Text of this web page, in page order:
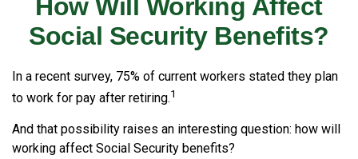
How Will Working Affect
Social Security Benefits?
In a recent survey, 75% of current workers stated they plan
to work for pay after retiring.1
And that possibility raises an interesting question: how will
working affect Social Security benefits?